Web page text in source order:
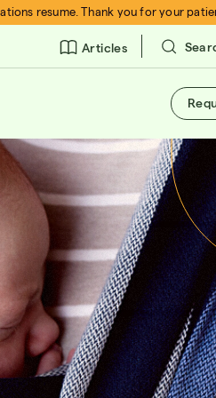
resume. Thank you for your
Articles